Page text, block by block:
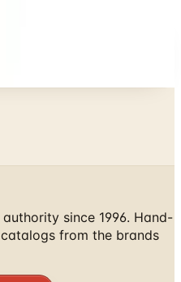
hand-selected. We
ourselves.
since 1996. Hand-
from the brands